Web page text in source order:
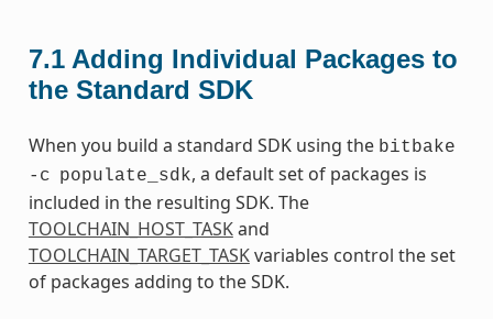
7.1 Adding Individual Packages to
the Standard SDK
When you build a standard SDK using the bitbake
-c populate_sdk, a default set of packages is
included in the resulting SDK. The
TOOLCHAIN_HOST_TASKand
TOOLCHAIN_TARGET_TASKvariables control the set
of packages adding to the SDK.